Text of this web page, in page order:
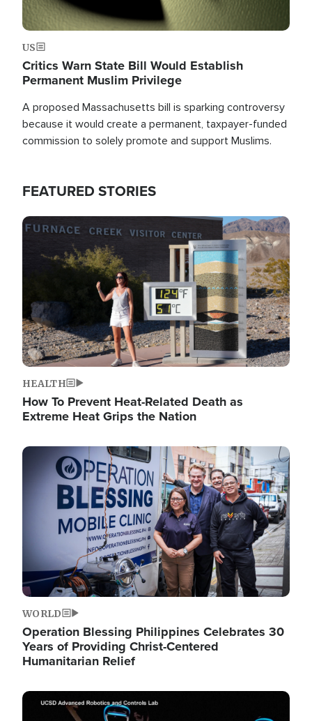
US
Critics Warn State Bill Would Establish
Permanent Muslim Privilege
A proposed Massachusetts bill is sparking controversy
because it would create a permanent, taxpayer-funded
commission to solely promote and support Muslims.
FEATURED STORIES
Image
HEALTH
How To Prevent Heat-Related Death as
Extreme Heat Grips the Nation
Image
WORLD
Operation Blessing Philippines Celebrates 30
Years of Providing Christ-Centered
Humanitarian Relief
Image